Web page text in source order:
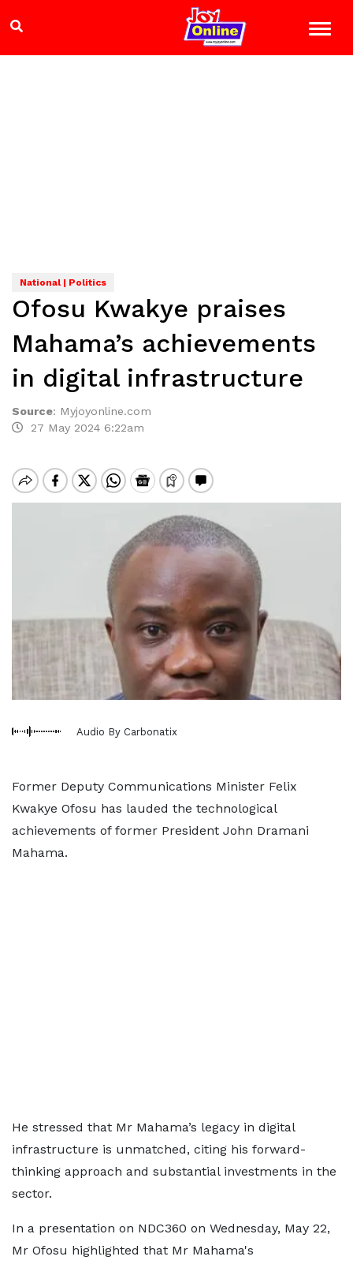
National | Politics
Ofosu Kwakye praises
Mahama’s achievements
in digital infrastructure
Source: Myjoyonline.com
27 May 2024 6:22am
Audio By Carbonatix
Former Deputy Communications Minister Felix
Kwakye Ofosu has lauded the technological
achievements of former President John Dramani
Mahama.
He stressed that Mr Mahama’s legacy in digital
infrastructure is unmatched, citing his forward-
thinking approach and substantial investments in the
sector.
In a presentation on NDC360 on Wednesday, May 22,
Mr Ofosu highlighted that Mr Mahama's